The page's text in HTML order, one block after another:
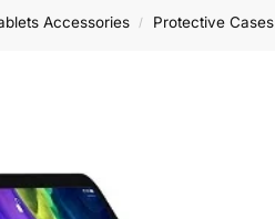
Accessories / Protective Cases